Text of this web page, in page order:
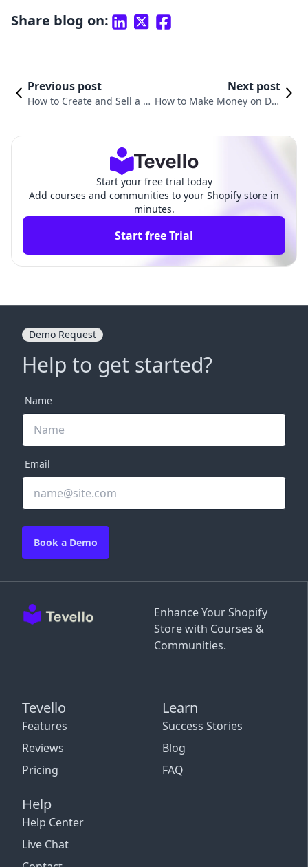
Share blog on:
Previous post
How to Create and Sell a Di
Next post
How to Make Money on Dig
Start your free trial today
Add courses and communities to your Shopify store in
minutes.
Start free Trial
Enhance Your Shopify
Store with Courses &
Communities.
Tevello
Features
Reviews
Pricing
Learn
Success Stories
Blog
FAQ
Help
Help Center
Live Chat
Demo Request
Help to get started?
Name
Email
Book a Demo